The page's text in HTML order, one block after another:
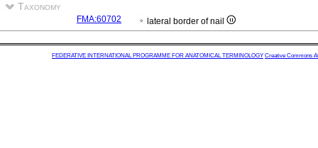
Taxonomy
FMA:60702 lateral border of nail
FEDERATIVE INTERNATIONAL PROGRAMME FOR ANATOMICAL TERMINOLOGY Creative Commons